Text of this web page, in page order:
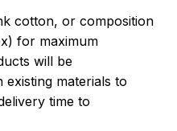
cotton, or composition
for maximum
will be
materials to
time to